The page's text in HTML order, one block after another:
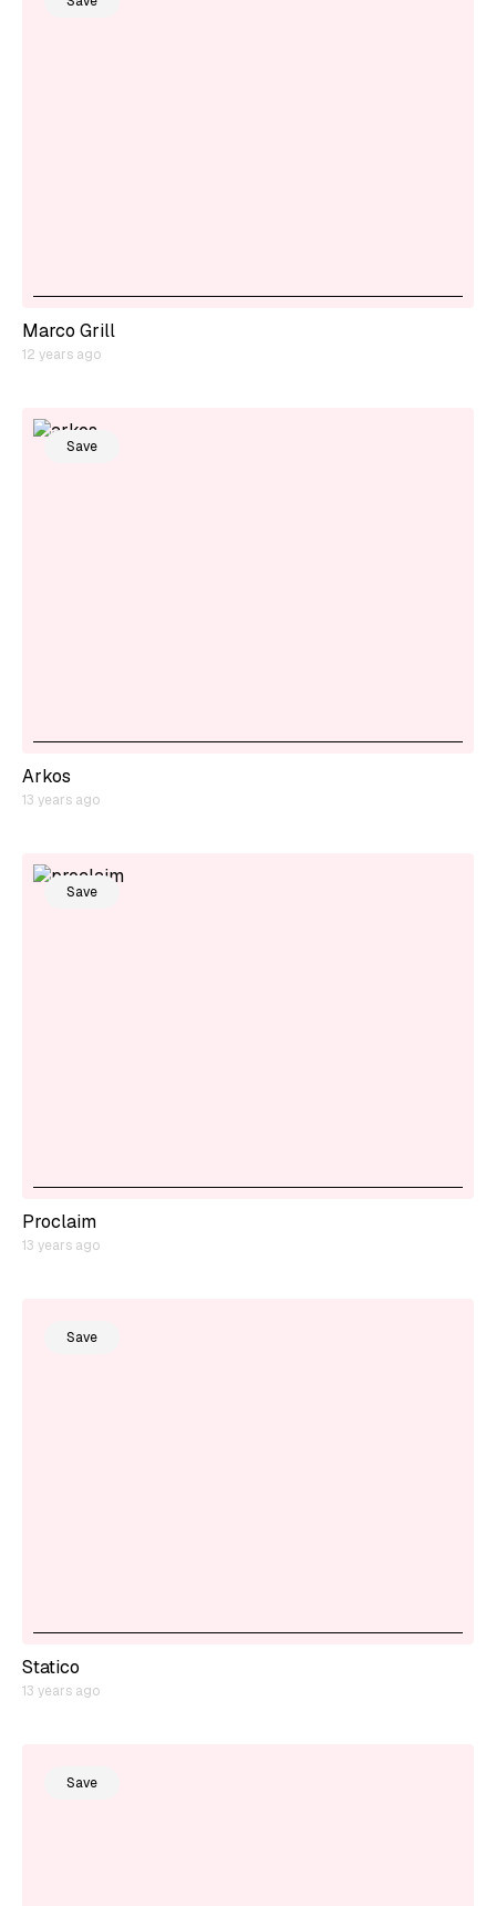
Marco Grill
12 years ago
Save
Arkos
13 years ago
Save
Proclaim
13 years ago
Save
Statico
13 years ago
Save